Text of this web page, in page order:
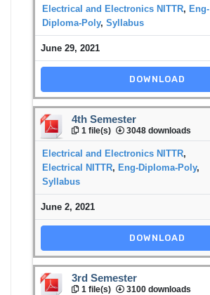
Electrical and Electronics NITTR, Eng-
Diploma-Poly, Syllabus
June 29, 2021
DOWNLOAD
4th Semester
1 file(s) 3048 downloads
Electrical and Electronics NITTR,
Electrical NITTR, Eng-Diploma-Poly,
Syllabus
June 2, 2021
DOWNLOAD
3rd Semester
1 file(s) 3100 downloads